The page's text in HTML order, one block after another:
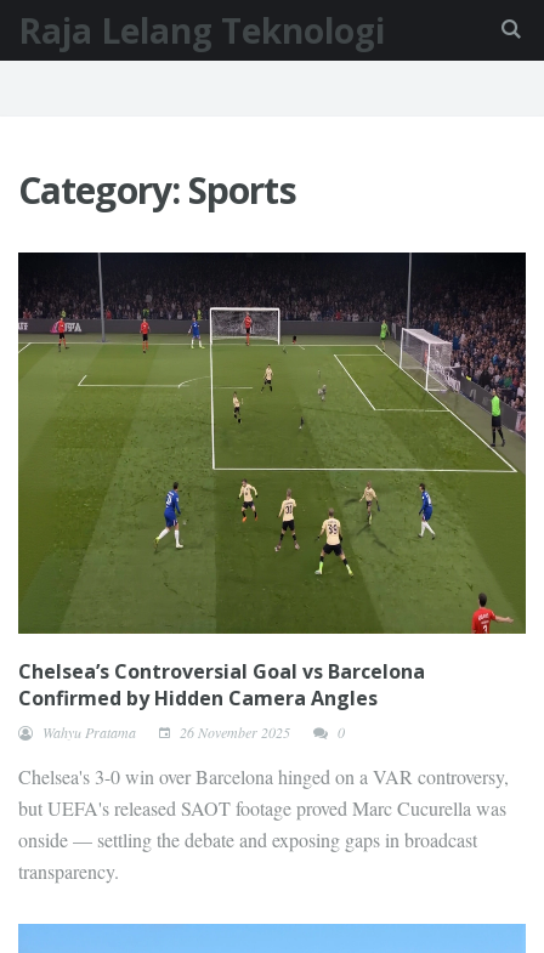
Raja Lelang Teknologi
Category: Sports
Chelsea’s Controversial Goal vs Barcelona
Confirmed by Hidden Camera Angles
Wahyu Pratama 26 November 2025 0
Chelsea's 3-0 win over Barcelona hinged on a VAR controversy,
but UEFA's released SAOT footage proved Marc Cucurella was
onside — settling the debate and exposing gaps in broadcast
transparency.